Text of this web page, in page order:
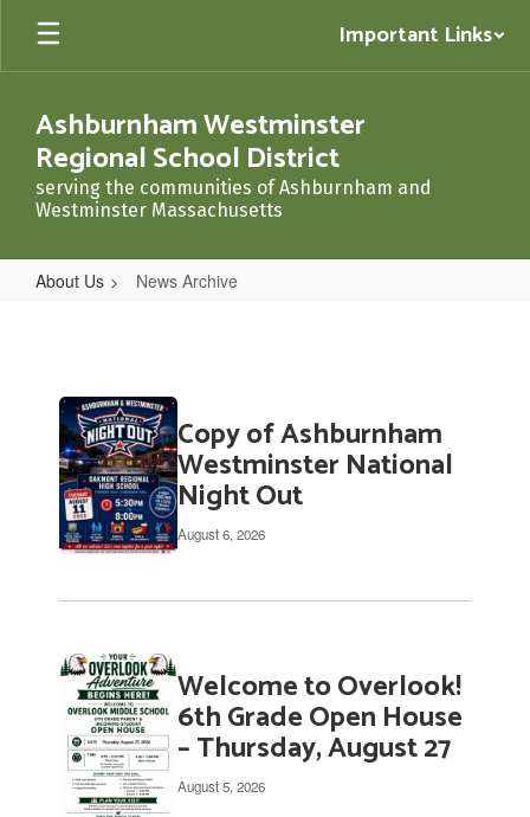
Skip
main
Important Links
Ashburnham Westminster
Regional School District
serving the communities of Ashburnham and
Westminster Massachusetts
About Us News Archive
Contains
20
pages.
Use
the
pagination
links
navigate.
Copy of Ashburnham
Westminster National
Night Out
August 6, 2026
Welcome to Overlook!
6th Grade Open House
– Thursday, August 27
August 5, 2026